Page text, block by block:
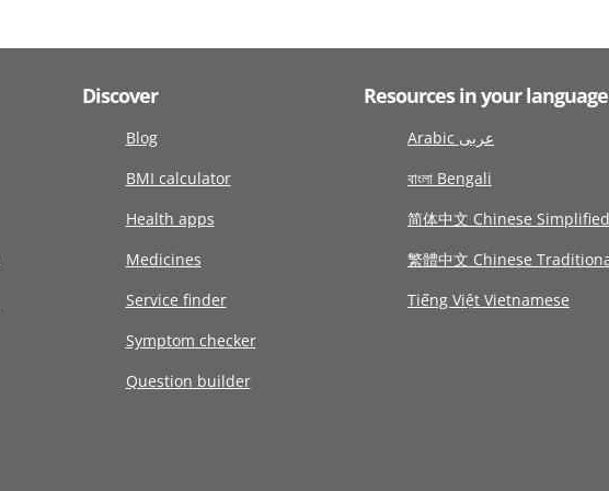
Discover
Blog
BMI calculator
Health apps
Medicines
Service finder
Symptom checker
Question builder
Resources in your language
Arabic عربى
বাংলা Bengali
简体中文 Chinese Simplified
繁體中文 Chinese
Tiếng Việt Vietnamese